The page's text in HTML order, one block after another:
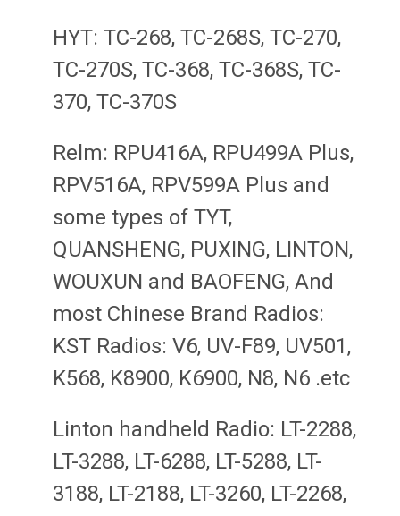
HYT: TC-268, TC-268S, TC-270,
TC-270S, TC-368, TC-368S, TC-
370, TC-370S
Relm: RPU416A, RPU499A Plus,
RPV516A, RPV599A Plus and
some types of TYT,
QUANSHENG, PUXING, LINTON,
WOUXUN and BAOFENG, And
most Chinese Brand Radios:
KST Radios: V6, UV-F89, UV501,
K568, K8900, K6900, N8, N6 .etc
Linton handheld Radio: LT-2288,
LT-3288, LT-6288, LT-5288, LT-
3188, LT-2188, LT-3260, LT-2268,